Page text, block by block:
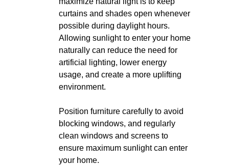
curtains and shades open whenever
possible during daylight hours.
Allowing sunlight to enter your home
naturally can reduce the need for
artificial lighting, lower energy
usage, and create a more uplifting
environment.
Position furniture carefully to avoid
blocking windows, and regularly
clean windows and screens to
ensure maximum sunlight can enter
your home.